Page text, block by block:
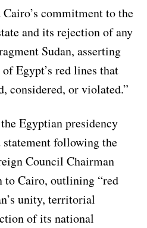
commitment to the
and its rejection of any
Sudan, asserting
Egypt’s red lines that
considered, or violated.”
Egyptian presidency
statement following the
Council Chairman
to Cairo, outlining “red
unity, territorial
of its national